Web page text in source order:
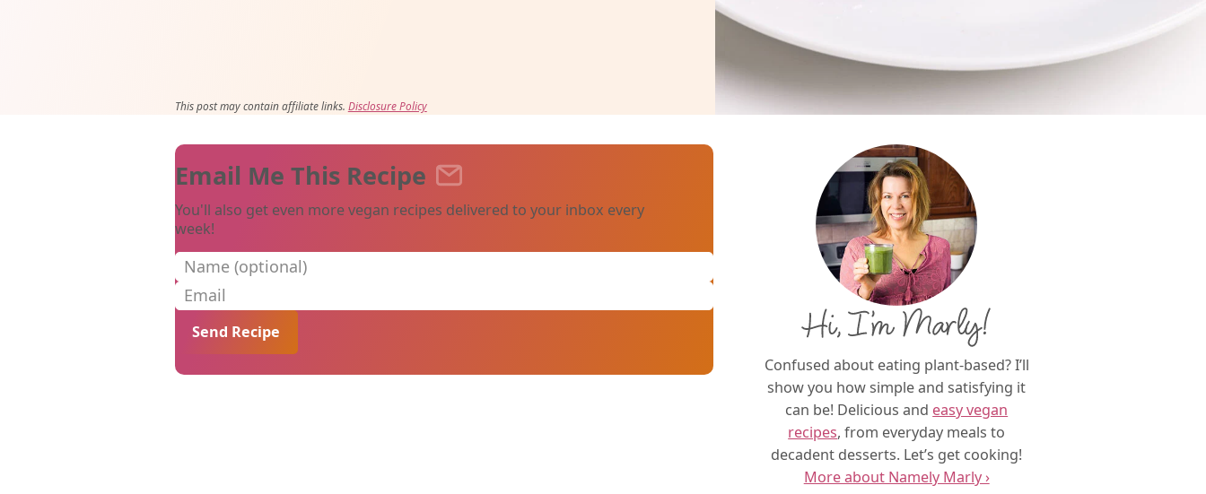
This post may contain affiliate links. Disclosure Policy
Email Me This Recipe
You'll also get even more vegan recipes delivered to your inbox every
week!
Name (optional)
Email
Hi, I’m Marly!
Confused about eating plant-based? I’ll
show you how simple and satisfying it
can be! Delicious and easy vegan
recipes, from everyday meals to
decadent desserts. Let’s get cooking!
More about Namely Marly ›